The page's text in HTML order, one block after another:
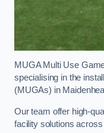
MUGA Multi Use
specialising in the
(MUGAs) in
Our team offer high-
facility solutions across